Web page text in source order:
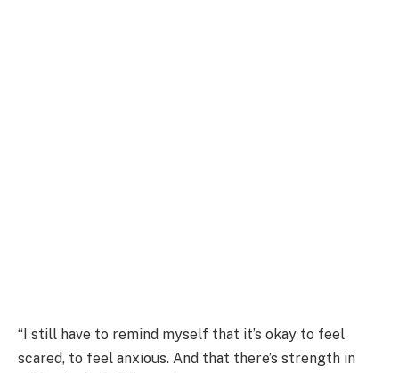
“I still have to remind myself that it’s okay to feel
scared, to feel anxious. And that there’s strength in